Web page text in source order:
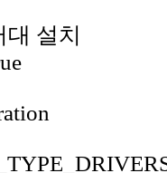
설치